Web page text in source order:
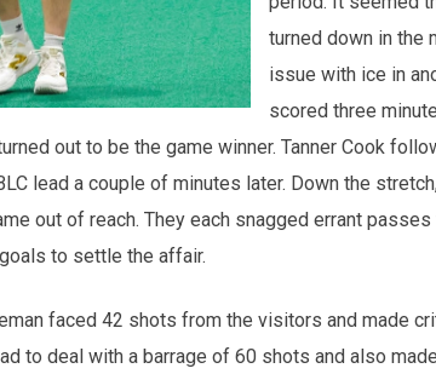
turned down in the
issue with ice in
scored three
out to be the game winner. Tanner Cook
lead a couple of minutes later. Down the
out of reach. They each snagged errant
to settle the affair.
faced 42 shots from the visitors and made
to deal with a barrage of 60 shots and also